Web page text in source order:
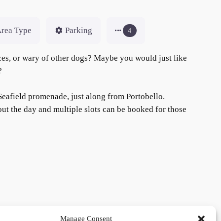
Manage Consent
Type Parking 4
or wary of other dogs? Maybe you would just like
promenade, just along from Portobello.
the day and multiple slots can be booked for those